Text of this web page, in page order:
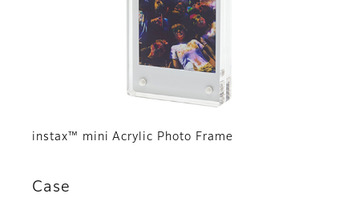
instax™ mini Acrylic Photo Frame
Case